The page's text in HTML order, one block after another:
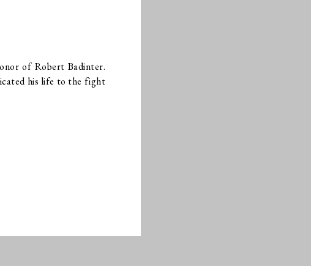
of Robert Badinter.
his life to the fight